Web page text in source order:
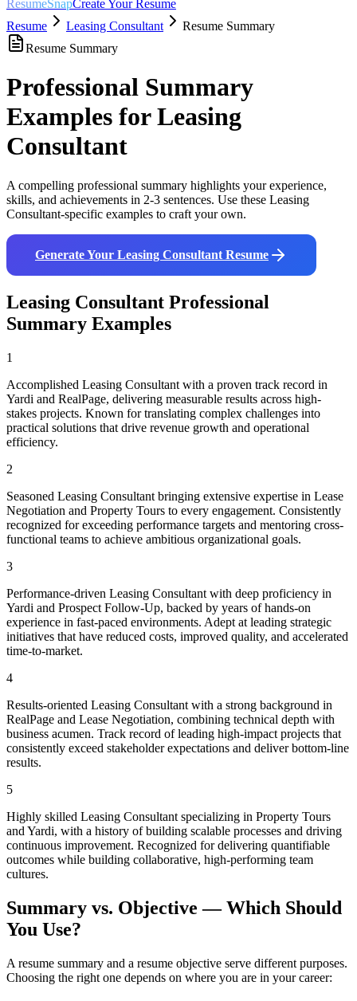
ResumeSnapCreate Your Resume
Resume
Leasing Consultant
Resume Summary
Resume Summary
Professional Summary
Examples forLeasing
Consultant
A compelling professional summary highlights your experience,
skills, and achievements in 2-3 sentences. Use these Leasing
Consultant-specific examples to craft your own.
Generate Your Leasing Consultant Resume
Leasing Consultant Professional
Summary Examples
1
Accomplished Leasing Consultant with a proven track record in
Yardi and RealPage, delivering measurable results across high-
stakes projects. Known for translating complex challenges into
practical solutions that drive revenue growth and operational
efficiency.
2
Seasoned Leasing Consultant bringing extensive expertise in Lease
Negotiation and Property Tours to every engagement. Consistently
recognized for exceeding performance targets and mentoring cross-
functional teams to achieve ambitious organizational goals.
3
Performance-driven Leasing Consultant with deep proficiency in
Yardi and Prospect Follow-Up, backed by years of hands-on
experience in fast-paced environments. Adept at leading strategic
initiatives that have reduced costs, improved quality, and accelerated
time-to-market.
4
Results-oriented Leasing Consultant with a strong background in
RealPage and Lease Negotiation, combining technical depth with
business acumen. Track record of leading high-impact projects that
consistently exceed stakeholder expectations and deliver bottom-line
results.
5
Highly skilled Leasing Consultant specializing in Property Tours
and Yardi, with a history of building scalable processes and driving
continuous improvement. Recognized for delivering quantifiable
outcomes while building collaborative, high-performing team
cultures.
Summary vs. Objective — Which Should
You Use?
A resume summary and a resume objective serve different purposes.
Choosing the right one depends on where you are in your career: